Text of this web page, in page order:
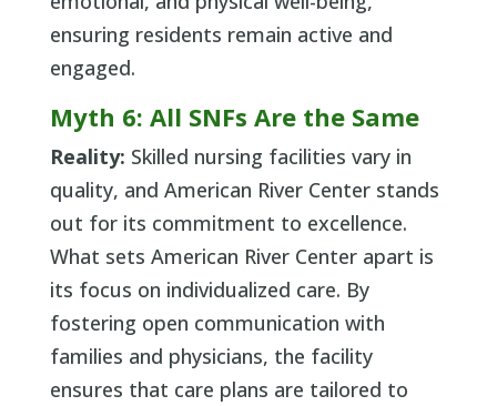
ensuring residents remain active and
engaged.
Myth 6: All SNFs Are the Same
Reality: Skilled nursing facilities vary in
quality, and American River Center stands
out for its commitment to excellence.
What sets American River Center apart is
its focus on individualized care. By
fostering open communication with
families and physicians, the facility
ensures that care plans are tailored to